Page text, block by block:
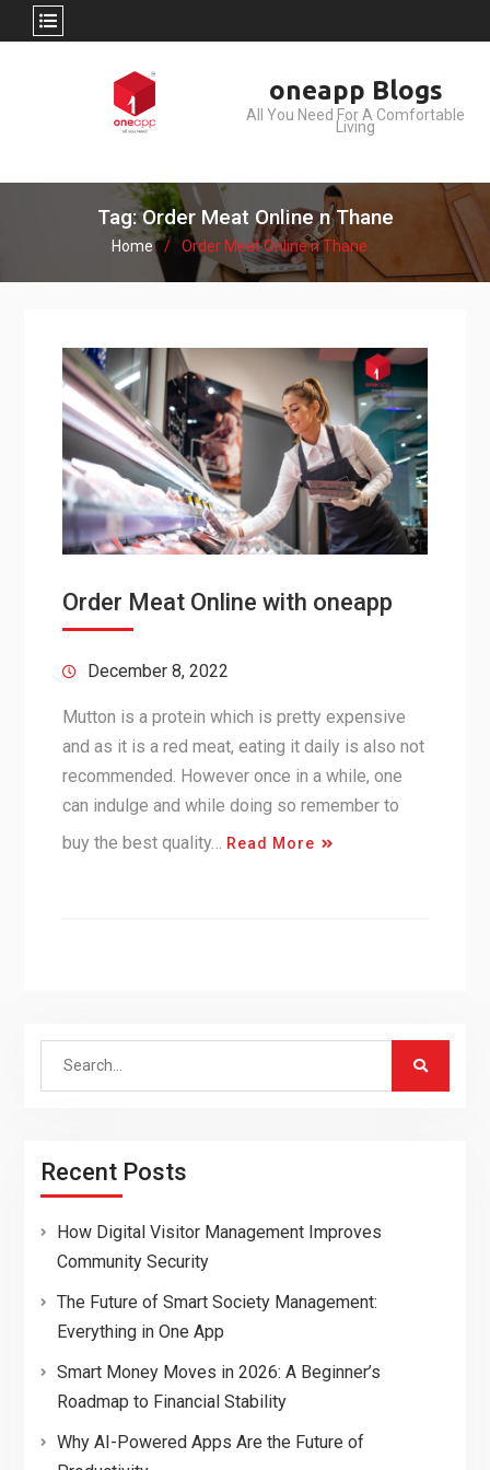
oneapp Blogs
All You Need For A Comfortable
Living
Tag: Order Meat Online n Thane
Home Order Meat Online n Thane
Order Meat Online with oneapp
December 8, 2022
Mutton is a protein which is pretty expensive
and as it is a red meat, eating it daily is also not
recommended. However once in a while, one
can indulge and while doing so remember to
buy the best quality…
Read More
Search
Recent Posts
How Digital Visitor Management Improves
Community Security
The Future of Smart Society Management:
Everything in One App
Smart Money Moves in 2026: A Beginner’s
Roadmap to Financial Stability
Why AI-Powered Apps Are the Future of